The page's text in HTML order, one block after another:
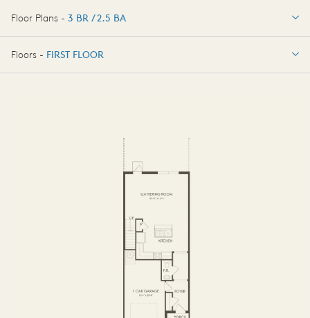
Floor Plans - 3 BR / 2.5 BA
3 BR / 2.5 BA
Floors - FIRST FLOOR